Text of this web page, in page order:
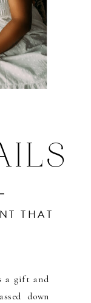
a gift and
down
THAT